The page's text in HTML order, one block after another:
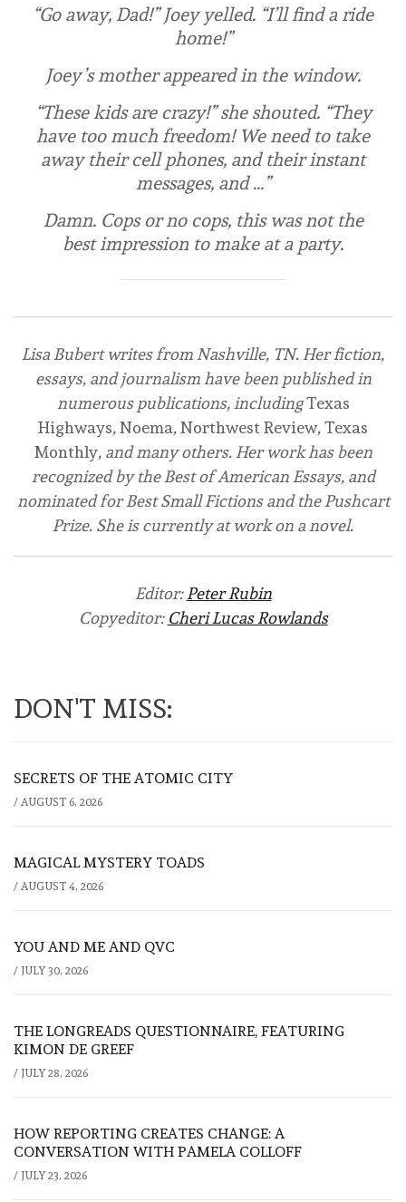
“Go away, Dad!” Joey yelled. “I’ll find a ride
home!”
Joey’s mother appeared in the window.
“These kids are crazy!” she shouted. “They
have too much freedom! We need to take
away their cell phones, and their instant
messages, and …”
Damn. Cops or no cops, this was not the
best impression to make at a party.
Lisa Bubert writes from Nashville, TN. Her fiction,
essays, and journalism have been published in
numerous publications, includingTexas
Highways,Noema,Northwest Review,Texas
Monthly, and many others. Her work has been
recognized by the Best of American Essays, and
nominated for Best Small Fictions and the Pushcart
Prize. She is currently at work on a novel.
Editor: Peter Rubin
Copyeditor: Cheri Lucas Rowlands
DON'T MISS:
SECRETS OF THE ATOMIC CITY
/ AUGUST 6, 2026
MAGICAL MYSTERY TOADS
/ AUGUST 4, 2026
YOU AND ME AND QVC
/ JULY 30, 2026
THE LONGREADS QUESTIONNAIRE, FEATURING
KIMON DE GREEF
/ JULY 28, 2026
HOW REPORTING CREATES CHANGE: A
CONVERSATION WITH PAMELA COLLOFF
/ JULY 23, 2026